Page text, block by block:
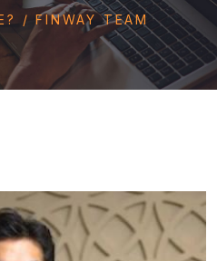
/ FINWAY TEAM